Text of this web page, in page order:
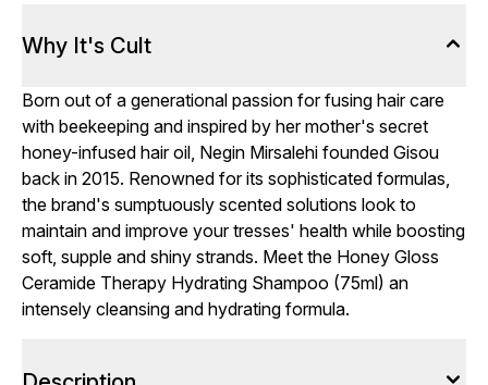
Why It's Cult
Born out of a generational passion for fusing hair care
with beekeeping and inspired by her mother's secret
honey-infused hair oil, Negin Mirsalehi founded Gisou
back in 2015. Renowned for its sophisticated formulas,
the brand's sumptuously scented solutions look to
maintain and improve your tresses' health while boosting
soft, supple and shiny strands. Meet the Honey Gloss
Ceramide Therapy Hydrating Shampoo (75ml) an
intensely cleansing and hydrating formula.